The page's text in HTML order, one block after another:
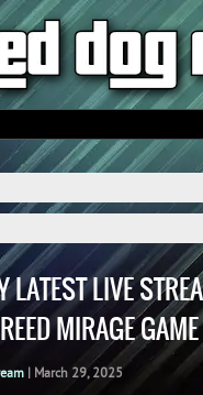
LATEST LIVE
MIRAGE
| March 29, 2025